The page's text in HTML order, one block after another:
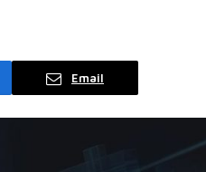
Email